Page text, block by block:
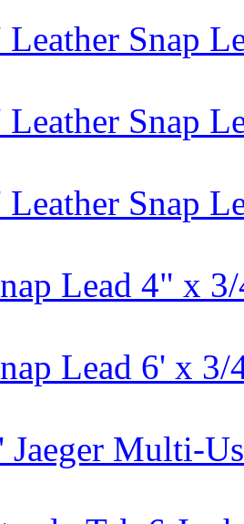
Snap
Snap
Snap
Lead 4" x
Lead 6' x 3/
Jaeger Multi-